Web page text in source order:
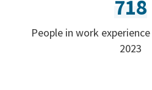
718
People in work
2023